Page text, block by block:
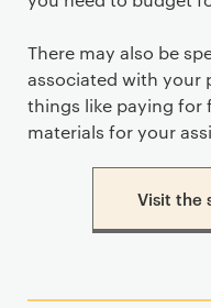
There may also be
associated with your
things like paying for
materials for your
Visit the